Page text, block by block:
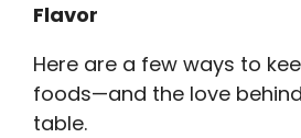
Flavor
Here are a few ways to
foods—and the love
table.